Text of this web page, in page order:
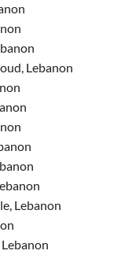
Lebanon
Lebanon